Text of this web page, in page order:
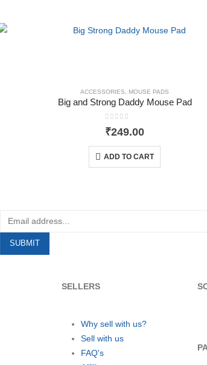
ACCESSORIES MOUSE PADS
Big and Strong Daddy Mouse Pad
0out of 5
₹249.00
ADD TO CART
SELLERS
Why sell with us?
Sell with us
FAQ's